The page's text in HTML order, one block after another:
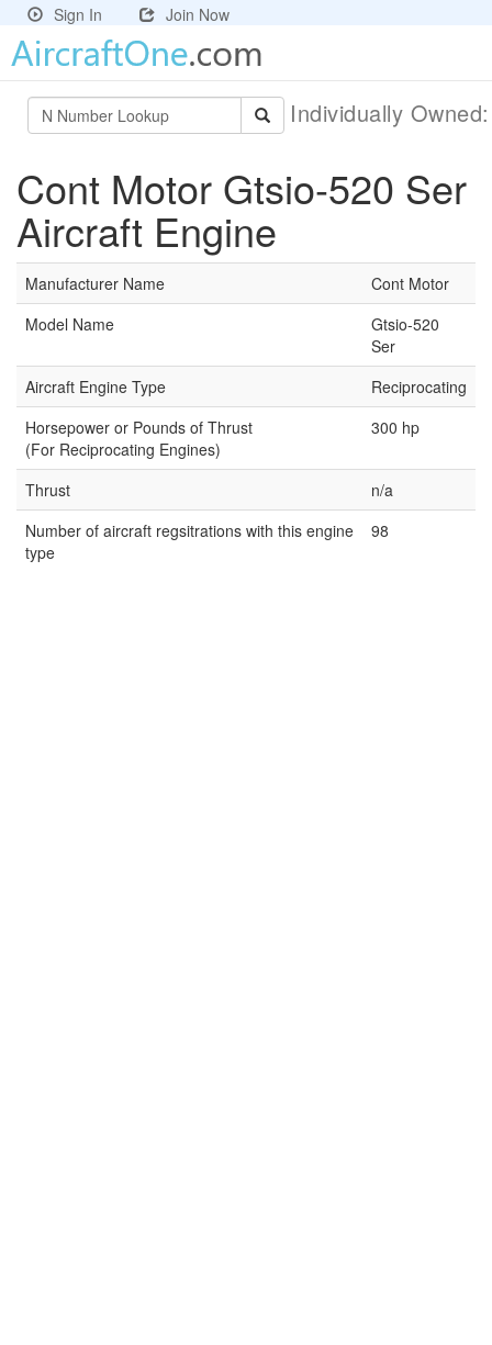
Sign In Join Now
Individually
Cont Motor Gtsio-520 Ser
Aircraft Engine
Manufacturer Name
Cont Motor
Model Name
Gtsio-520
Ser
Aircraft Engine Type
Reciprocating
Horsepower or Pounds of Thrust
(For Reciprocating Engines)
300 hp
Thrust
n/a
Number of aircraft regsitrations with this engine
type
98